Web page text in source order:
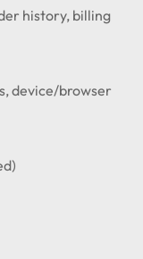
history, billing
device/browser